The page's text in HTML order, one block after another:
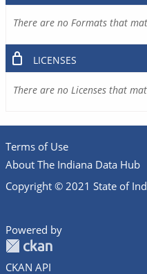
There are no Formats that
LICENSES
There are no Licenses that
Terms of Use
About The Indiana Data Hub
Copyright © 2021 State of
Powered by
CKAN API